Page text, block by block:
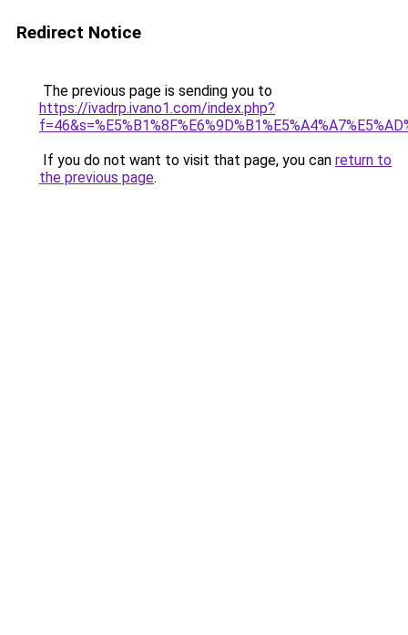
Redirect Notice
The previous page is sending you to
https://ivadrp.ivano1.com/index.php?
If you do not want to visit that page, you can return to
the previous page.